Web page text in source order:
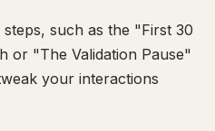
such as the "First 30
or "The Validation Pause"
your interactions